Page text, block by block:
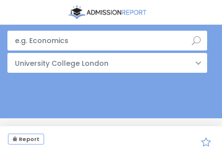
University College London
Report